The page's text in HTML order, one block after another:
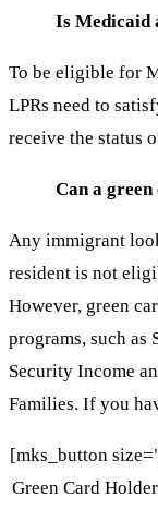
Is Medicaid
To be eligible for
LPRs need to
receive the status
Can a
Any immigrant
resident is not
However, green
programs, such as
Security Income
Families. If you
[mks_button
Green Card